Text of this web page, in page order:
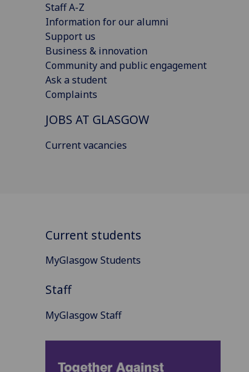
Staff A-Z
Information for our alumni
Support us
Business & innovation
Community and public engagement
Ask a student
Complaints
JOBS AT GLASGOW
Current vacancies
Current students
MyGlasgow Students
Staff
MyGlasgow Staff